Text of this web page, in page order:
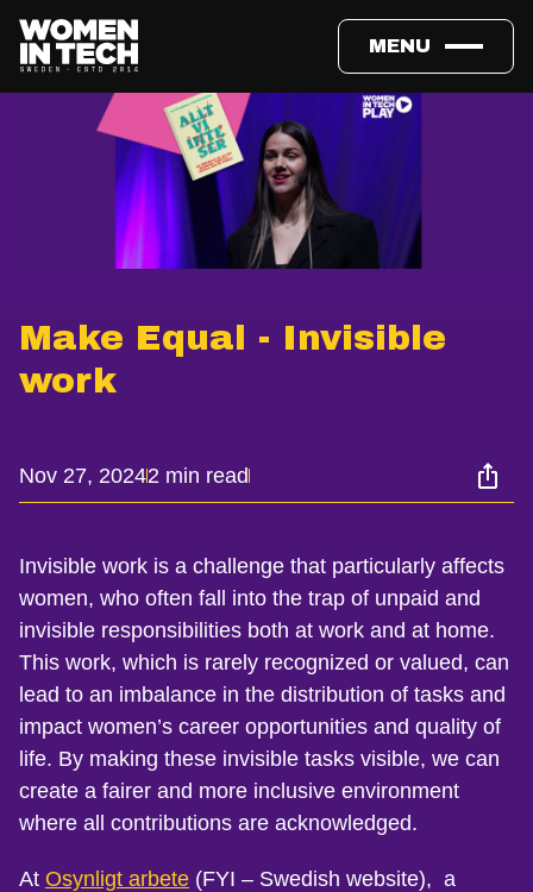
MENU
Make Equal - Invisible
work
Nov 27, 20242 min read
Invisible work is a challenge that particularly affects
women, who often fall into the trap of unpaid and
invisible responsibilities both at work and at home.
This work, which is rarely recognized or valued, can
lead to an imbalance in the distribution of tasks and
impact women’s career opportunities and quality of
life. By making these invisible tasks visible, we can
create a fairer and more inclusive environment
where all contributions are acknowledged.
At Osynligt arbete (FYI – Swedish website), a